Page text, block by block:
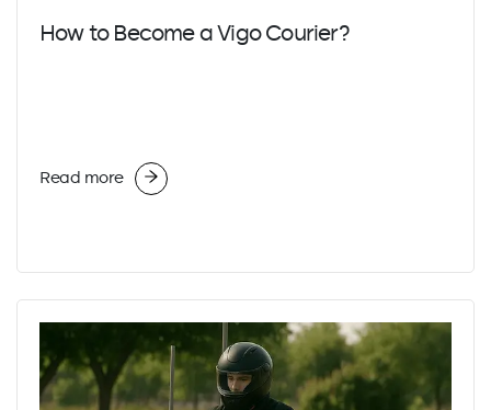
How to Become a Vigo Courier?
Read more